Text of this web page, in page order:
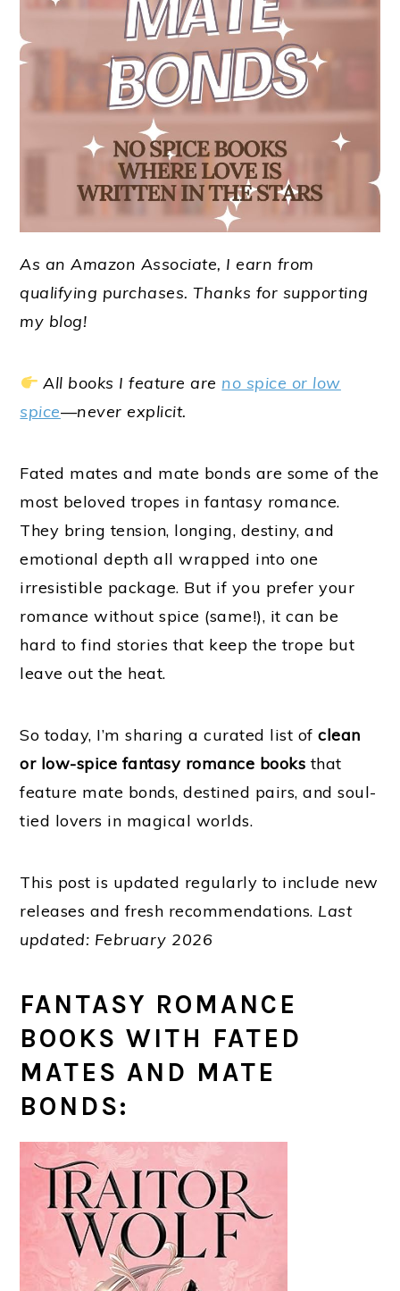
As an Amazon Associate, I earn from
qualifying purchases. Thanks for supporting
my blog!
All books I feature are no spice or low
spice—never explicit.
Fated mates and mate bonds are some of the
most beloved tropes in fantasy romance.
They bring tension, longing, destiny, and
emotional depth all wrapped into one
irresistible package. But if you prefer your
romance without spice (same!), it can be
hard to find stories that keep the trope but
leave out the heat.
So today, I’m sharing a curated list ofclean
or low-spice fantasy romance books that
feature mate bonds, destined pairs, and soul-
tied lovers in magical worlds.
This post is updated regularly to include new
releases and fresh recommendations. Last
updated: February 2026
FANTASY ROMANCE
BOOKS WITH FATED
MATES AND MATE
BONDS: